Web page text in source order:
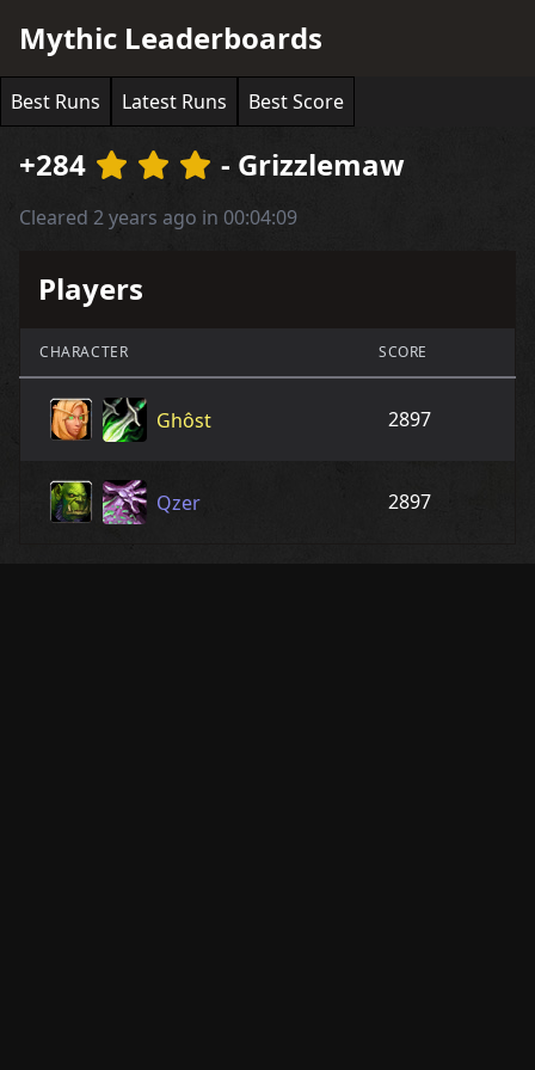
Mythic Leaderboards
Best Runs Latest Runs Best Score
+284 - Grizzlemaw
Cleared 2 years ago in 00:04:09
Players
CHARACTER SCORE
Ghôst 2897
Qzer 2897